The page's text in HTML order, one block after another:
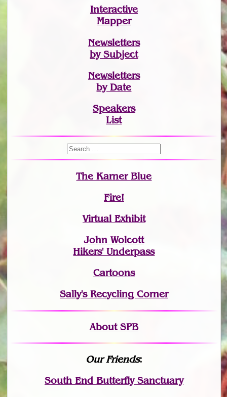
Interactive
Mapper
Newsletters
by Subject
Newsletters
by Date
Speakers
List
The Karner Blue
Fire!
Virtual Exhibit
John Wolcott
Hikers' Underpass
Cartoons
Sally's Recycling Corner
About SPB
Our Friends:
South End Butterfly Sanctuary